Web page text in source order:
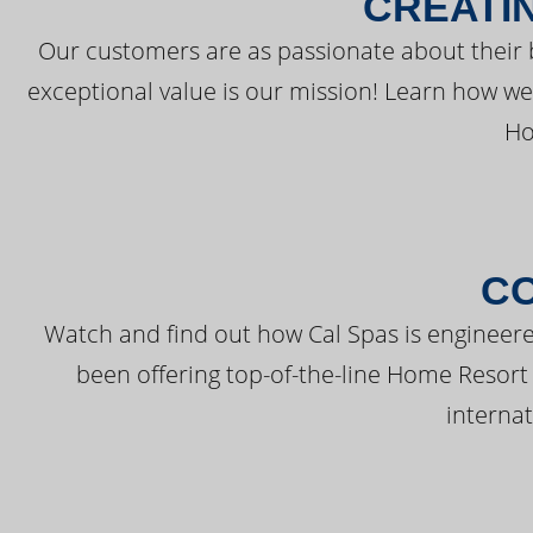
Our customers are as passionate about
exceptional value is our mission! Learn how
Watch and find out how Cal Spas is
been offering top-of-the-line Home